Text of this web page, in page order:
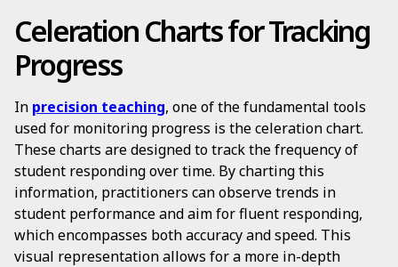
Celeration Charts for Tracking
Progress
In precision teaching, one of the fundamental tools
used for monitoring progress is the celeration chart.
These charts are designed to track the frequency of
student responding over time. By charting this
information, practitioners can observe trends in
student performance and aim for fluent responding,
which encompasses both accuracy and speed. This
visual representation allows for a more in-depth